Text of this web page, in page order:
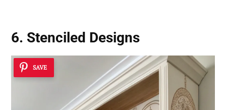
6. Stenciled Designs
SAVE